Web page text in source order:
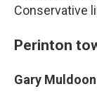
Conservative
Perinton
Gary Muldoon